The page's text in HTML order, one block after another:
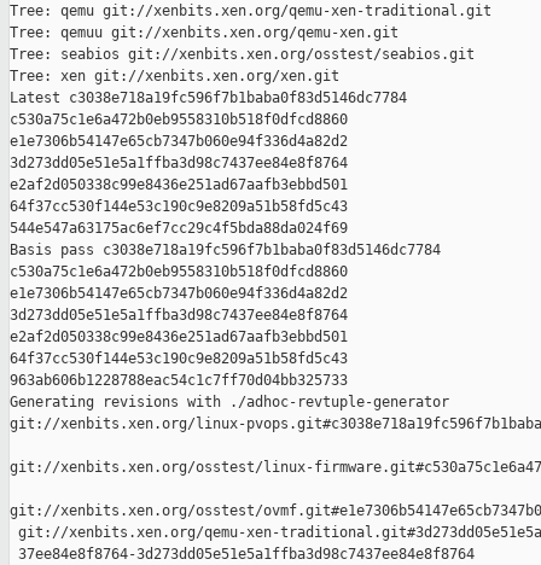
Tree: qemu git://xenbits.xen.org/qemu-xen-traditional.git
Tree: qemuu git://xenbits.xen.org/qemu-xen.git
Tree: seabios git://xenbits.xen.org/osstest/seabios.git
Tree: xen git://xenbits.xen.org/xen.git
Latest c3038e718a19fc596f7b1baba0f83d5146dc7784
c530a75c1e6a472b0eb9558310b518f0dfcd8860
e1e7306b54147e65cb7347b060e94f336d4a82d2
3d273dd05e51e5a1ffba3d98c7437ee84e8f8764
e2af2d050338c99e8436e251ad67aafb3ebbd501
64f37cc530f144e53c190c9e8209a51b58fd5c43
544e547a63175ac6ef7cc29c4f5bda88da024f69
Basis pass c3038e718a19fc596f7b1baba0f83d5146dc7784
c530a75c1e6a472b0eb9558310b518f0dfcd8860
e1e7306b54147e65cb7347b060e94f336d4a82d2
3d273dd05e51e5a1ffba3d98c7437ee84e8f8764
e2af2d050338c99e8436e251ad67aafb3ebbd501
64f37cc530f144e53c190c9e8209a51b58fd5c43
963ab606b1228788eac54c1c7ff70d04bb325733
Generating revisions with ./adhoc-revtuple-generator
git://xenbits.xen.org/linux-
git://xenbits.xen.org/osstest/linux-
git://xenbits.xen.org/osstest/
git://xenbits.xen.org/qemu-xen-
37ee84e8f8764-3d273dd05e51e5a1ffba3d98c7437ee84e8f8764